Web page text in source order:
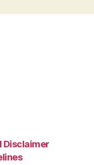
Disclaimer